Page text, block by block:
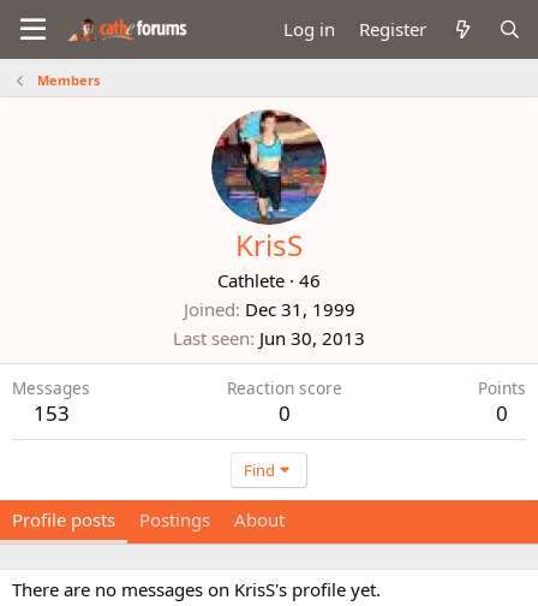
Log in Register
Members
KrisS
Cathlete · 46
Joined Dec 31, 1999
Last seen Jun 30, 2013
Messages
153
Reaction score
0
Points
0
Find
Profile posts Postings About
There are no messages on KrisS's profile yet.